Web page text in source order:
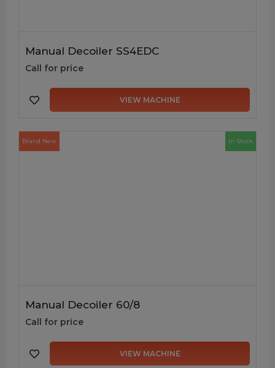
Manual Decoiler SS4EDC
Call for price
VIEW MACHINE
Brand New In Stock
Manual Decoiler 60/8
Call for price
VIEW MACHINE